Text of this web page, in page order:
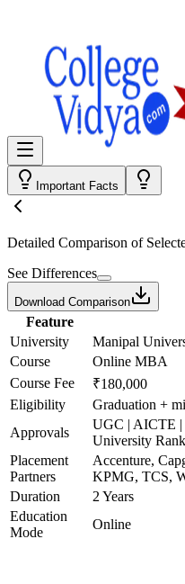
Important Facts
Detailed Comparison of
See Differences
Download Comparison
Feature
University
Manipal
Course
Online MBA
Course Fee
₹180,000
Eligibility
Graduation +
Approvals
UGC | AICTE
University
Placement
Partners
Accenture,
KPMG, TCS,
Duration
2 Years
Education
Mode
Online